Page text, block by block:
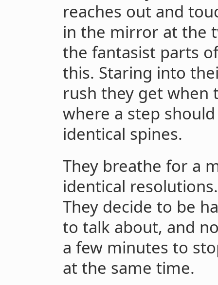
reaches out and
in the mirror at the
the fantasist parts
this. Staring into
rush they get when
where a step
identical spines.
They breathe for a
identical
They decide to be
to talk about, and
a few minutes to
at the same time.